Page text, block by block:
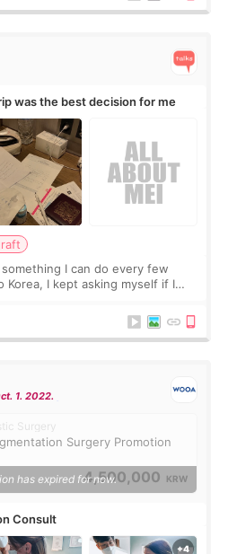
was the best decision for me
I can do every few
Korea, I kept asking myself if I
1. 2022.
Surgery
Surgery Promotion
4,500,000 KRW
has expired for now.
Consult